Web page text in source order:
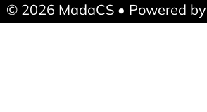
© 2026 MadaCS• Powered by